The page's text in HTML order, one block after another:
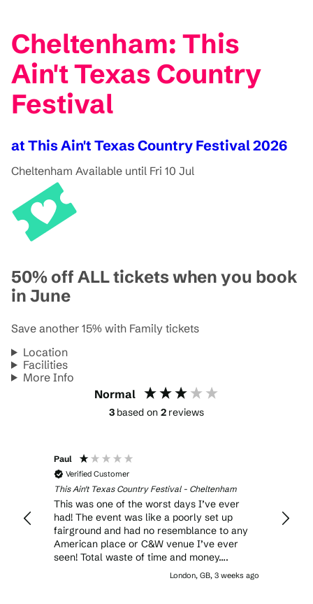
Cheltenham: This
Ain't Texas Country
Festival
at This Ain't Texas Country Festival 2026
Cheltenham Available until Fri 10 Jul
50% off ALL tickets when you book
in June
Save another 15% with Family tickets
Location
Facilities
More Info
Normal
3 based on 2 reviews
Paul
Verified Customer
This Ain't Texas Country Festival - Cheltenham
This was one of the worst days I’ve ever
had! The event was like a poorly set up
fairground and had no resemblance to any
American place or C&W venue I’ve ever
seen! Total waste of time and money….
London, GB, 3 weeks ago